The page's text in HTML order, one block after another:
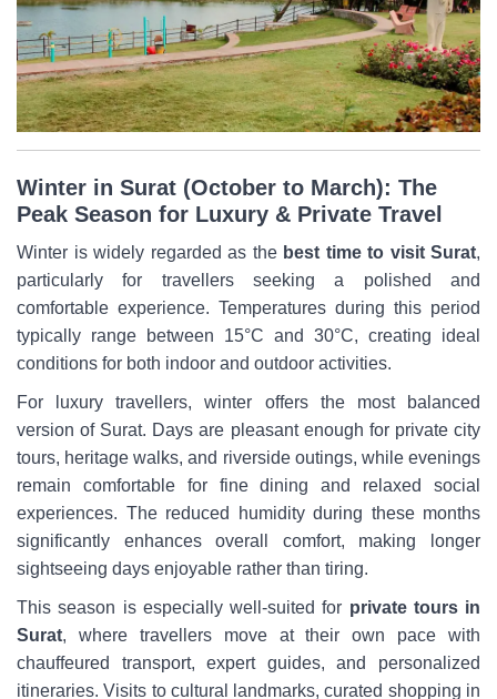
Winter in Surat (October to March): The
Peak Season for Luxury & Private Travel
Winter is widely regarded as the best time to visit Surat,
particularly for travellers seeking a polished and
comfortable experience. Temperatures during this period
typically range between 15°C and 30°C, creating ideal
conditions for both indoor and outdoor activities.
For luxury travellers, winter offers the most balanced
version of Surat. Days are pleasant enough for private city
tours, heritage walks, and riverside outings, while evenings
remain comfortable for fine dining and relaxed social
experiences. The reduced humidity during these months
significantly enhances overall comfort, making longer
sightseeing days enjoyable rather than tiring.
This season is especially well-suited for private tours in
Surat, where travellers move at their own pace with
chauffeured transport, expert guides, and personalized
itineraries. Visits to cultural landmarks, curated shopping in